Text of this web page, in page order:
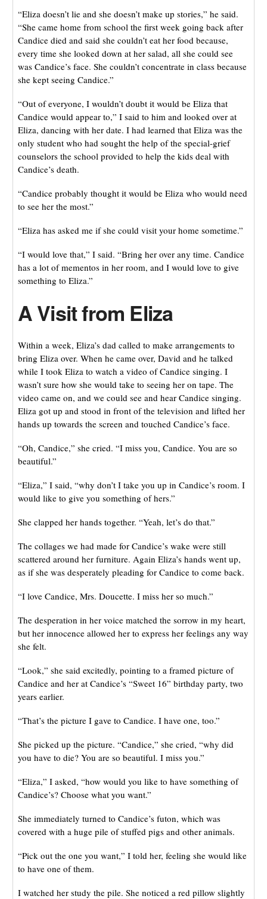
“Eliza doesn’t lie and she doesn’t make up stories,” he said.
“She came home from school the first week going back after
Candice died and said she couldn’t eat her food because,
every time she looked down at her salad, all she could see
was Candice’s face. She couldn’t concentrate in class because
she kept seeing Candice.”
“Out of everyone, I wouldn’t doubt it would be Eliza that
Candice would appear to,” I said to him and looked over at
Eliza, dancing with her date. I had learned that Eliza was the
only student who had sought the help of the special-grief
counselors the school provided to help the kids deal with
Candice’s death.
“Candice probably thought it would be Eliza who would need
to see her the most.”
“Eliza has asked me if she could visit your home sometime.”
“I would love that,” I said. “Bring her over any time. Candice
has a lot of mementos in her room, and I would love to give
something to Eliza.”
A Visit from Eliza
Within a week, Eliza’s dad called to make arrangements to
bring Eliza over. When he came over, David and he talked
while I took Eliza to watch a video of Candice singing. I
wasn’t sure how she would take to seeing her on tape. The
video came on, and we could see and hear Candice singing.
Eliza got up and stood in front of the television and lifted her
hands up towards the screen and touched Candice’s face.
“Oh, Candice,” she cried. “I miss you, Candice. You are so
beautiful.”
“Eliza,” I said, “why don’t I take you up in Candice’s room. I
would like to give you something of hers.”
She clapped her hands together. “Yeah, let’s do that.”
The collages we had made for Candice’s wake were still
scattered around her furniture. Again Eliza’s hands went up,
as if she was desperately pleading for Candice to come back.
“I love Candice, Mrs. Doucette. I miss her so much.”
The desperation in her voice matched the sorrow in my heart,
but her innocence allowed her to express her feelings any way
she felt.
“Look,” she said excitedly, pointing to a framed picture of
Candice and her at Candice’s “Sweet 16” birthday party, two
years earlier.
“That’s the picture I gave to Candice. I have one, too.”
She picked up the picture. “Candice,” she cried, “why did
you have to die? You are so beautiful. I miss you.”
“Eliza,” I asked, “how would you like to have something of
Candice’s? Choose what you want.”
She immediately turned to Candice’s futon, which was
covered with a huge pile of stuffed pigs and other animals.
“Pick out the one you want,” I told her, feeling she would like
to have one of them.
I watched her study the pile. She noticed a red pillow slightly